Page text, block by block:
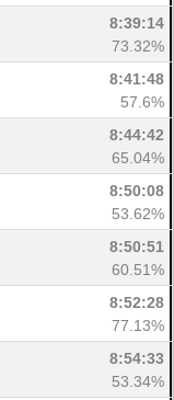
8:39:14
73.32%
8:41:48
57.6%
8:44:42
65.04%
8:50:08
53.62%
8:50:51
60.51%
8:52:28
77.13%
8:54:33
53.34%